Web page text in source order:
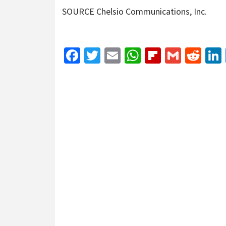
SOURCE Chelsio Communications, Inc.
Facebook
Twitter
EmailWhatsApp
Flipboard
Gmail